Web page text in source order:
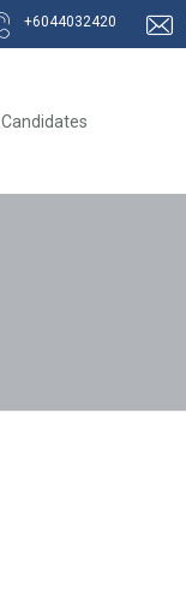
+6044032420
Candidates